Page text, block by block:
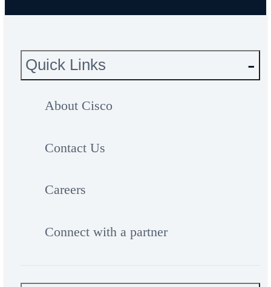
Quick Links
About Cisco
Contact Us
Careers
Connect with a partner